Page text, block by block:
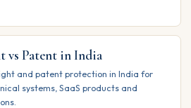
vs Patent in India
and patent protection in India for
systems, SaaS products and